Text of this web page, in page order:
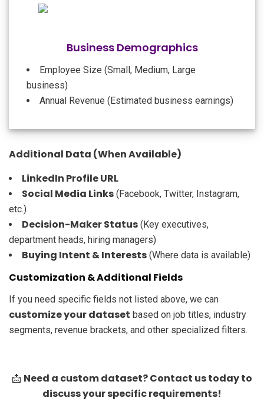
Business Demographics
Employee Size (Small, Medium, Large
business)
Annual Revenue (Estimated business earnings)
Additional Data (When Available)
LinkedIn Profile URL
Social Media Links (Facebook, Twitter, Instagram,
etc.)
Decision-Maker Status (Key executives,
department heads, hiring managers)
Buying Intent & Interests (Where data is available)
Customization & Additional Fields
If you need specific fields not listed above, we can
customize your dataset based on job titles, industry
segments, revenue brackets, and other specialized filters.
📩 Need a custom dataset? Contact us today to
discuss your specific requirements!